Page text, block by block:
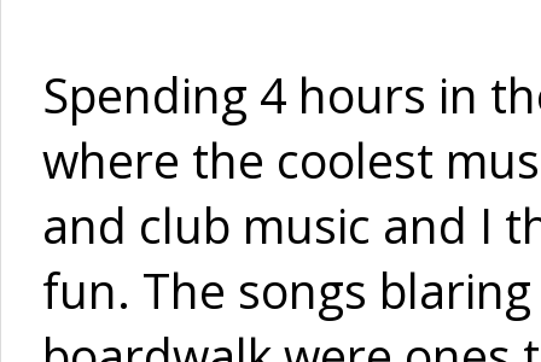
Spending 4 hours in
where the coolest
and club music and I
fun. The songs